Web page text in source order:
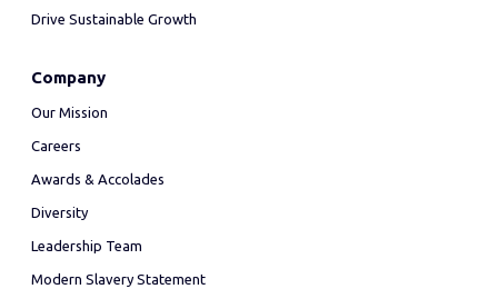
Drive Sustainable Growth
Company
Our Mission
Careers
Awards & Accolades
Diversity
Leadership Team
Modern Slavery Statement